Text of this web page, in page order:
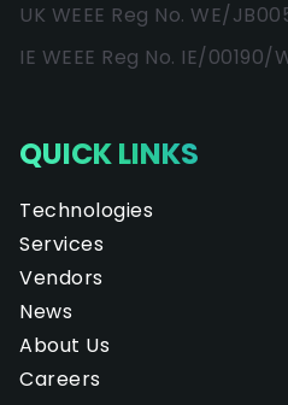
UK WEEE Reg No. WE/
IE WEEE Reg No. IE/00190/
QUICK LINKS
Technologies
Services
Vendors
News
About Us
Careers